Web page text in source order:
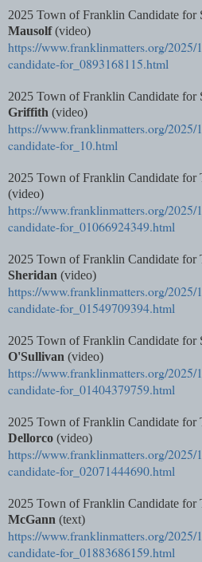
2025 Town of Franklin Candidate for
Mausolf(video)
https://www.franklinmatters.org/
candidate-for_0893168115.html
2025 Town of Franklin Candidate for
Griffith (video)
https://www.franklinmatters.org/
candidate-for_10.html
2025 Town of Franklin Candidate for
(video)
https://www.franklinmatters.org/
candidate-for_01066924349.html
2025 Town of Franklin Candidate for
Sheridan (video)
https://www.franklinmatters.org/
candidate-for_01549709394.html
2025 Town of Franklin Candidate for
O'Sullivan (video)
https://www.franklinmatters.org/
candidate-for_01404379759.html
2025 Town of Franklin Candidate for
Dellorco (video)
https://www.franklinmatters.org/
candidate-for_02071444690.html
2025 Town of Franklin Candidate for
McGann (text)
https://www.franklinmatters.org/
candidate-for_01883686159.html